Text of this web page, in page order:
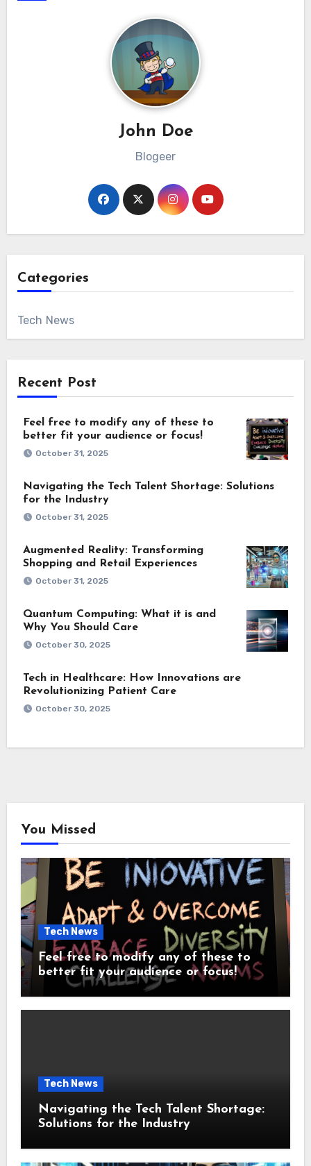
John Doe
Blogeer
Categories
Tech News
Recent Post
Feel free to modify any of these to
better fit your audience or focus!
October 31, 2025
Navigating the Tech Talent Shortage: Solutions
for the Industry
October 31, 2025
Augmented Reality: Transforming
Shopping and Retail Experiences
October 31, 2025
Quantum Computing: What it is and
Why You Should Care
October 30, 2025
Tech in Healthcare: How Innovations are
Revolutionizing Patient Care
October 30, 2025
You Missed
Tech News
Feel free to modify any of these to
better fit your audience or focus!
Tech News
Navigating the Tech Talent Shortage:
Solutions for the Industry